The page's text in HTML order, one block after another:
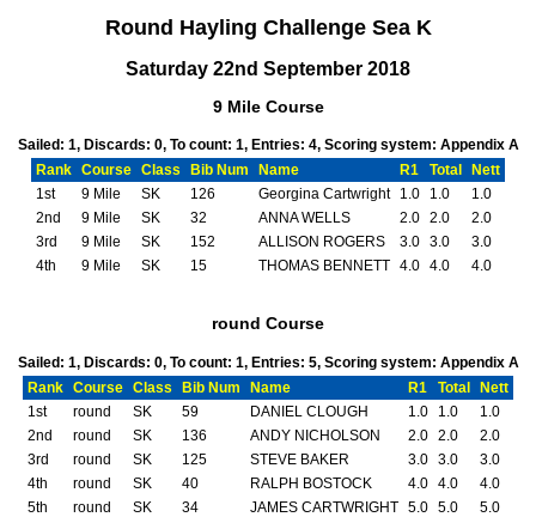
Round Hayling Challenge Sea K
Saturday 22nd September 2018
9 Mile Course
Sailed: 1, Discards: 0, To count: 1, Entries: 4, Scoring system: Appendix A
Rank
Course Class Bib Num Name R1 Total
Nett
1st
9 Mile SK 126 Georgina Cartwright 1.0 1.0
1.0
2nd
9 Mile SK 32 ANNA WELLS 2.0 2.0
2.0
3rd
9 Mile SK 152 ALLISON ROGERS 3.0 3.0
3.0
4th
9 Mile SK 15 THOMAS BENNETT 4.0 4.0 4.0
round Course
Sailed: 1, Discards: 0, To count: 1, Entries: 5, Scoring system: Appendix A
Rank
Course Class Bib Num Name R1 Total
Nett
1st
round SK 59 DANIEL CLOUGH 1.0 1.0
1.0
2nd
round SK 136 ANDY NICHOLSON 2.0 2.0
2.0
3rd
round SK 125 STEVE BAKER 3.0 3.0
3.0
4th
round SK 40 RALPH BOSTOCK 4.0 4.0
4.0
5th
round SK 34 JAMES CARTWRIGHT 5.0 5.0 5.0